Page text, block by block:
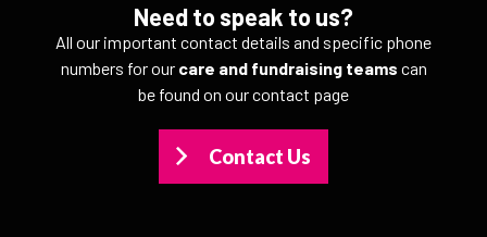
Need to speak to us?
All our important contact details and specific phone
numbers for our care and fundraising teams can
be found on our contact page
Contact Us